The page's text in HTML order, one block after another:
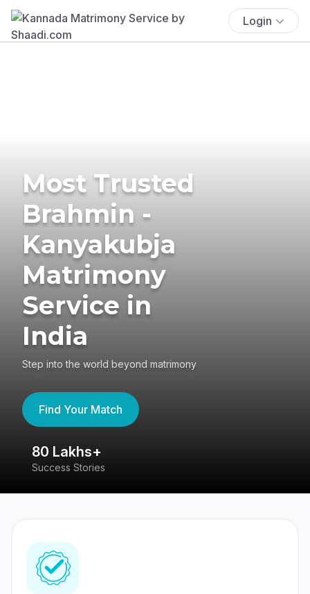
Login
Most Trusted
Brahmin -
Kanyakubja
Matrimony
Service in
India
Step into the world beyond matrimony
Find Your Match
80 Lakhs+
Success Stories